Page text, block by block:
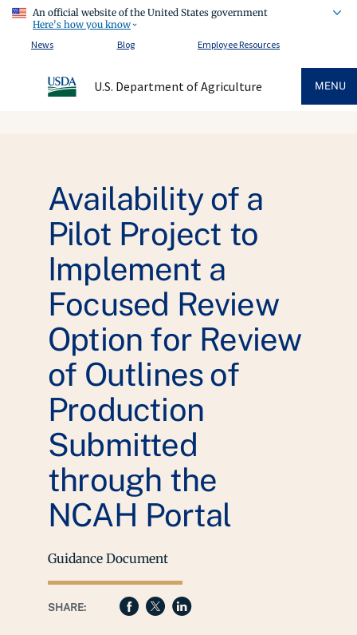
An official website of the United States government
Here's how you know
News
Blog Employee Resources
U.S. Department of Agriculture MENU
Availability of a
Pilot Project to
Implement a
Focused Review
Option for Review
of Outlines of
Production
Submitted
through the
NCAH Portal
Guidance Document
SHARE: